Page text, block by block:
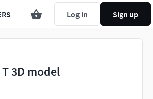
Log in Sign up
3D model